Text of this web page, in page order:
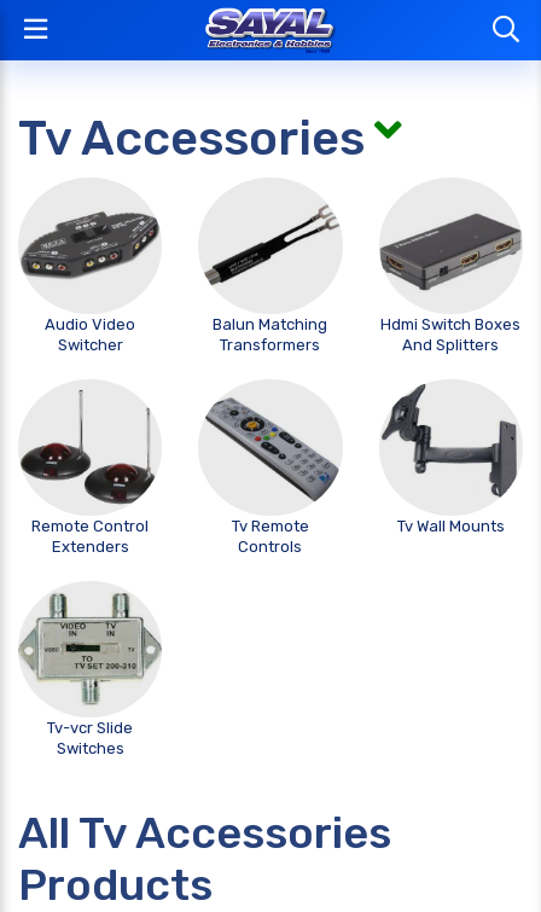
Tv Accessories
Audio Video
Switcher
Balun Matching
Transformers
Hdmi Switch Boxes
And Splitters
Remote Control
Extenders
Tv Remote
Controls
Tv Wall Mounts
Tv-vcr Slide
Switches
All Tv Accessories
Products